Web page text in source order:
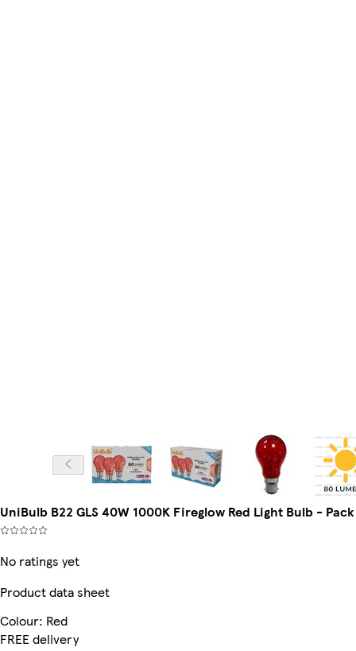
UniBulb B22 GLS 40W 1000K Fireglow Red Light Bulb -
No ratings yet
Product data sheet
Colour: Red
FREE delivery